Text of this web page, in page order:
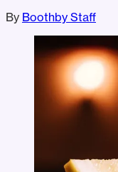
By Boothby Staff